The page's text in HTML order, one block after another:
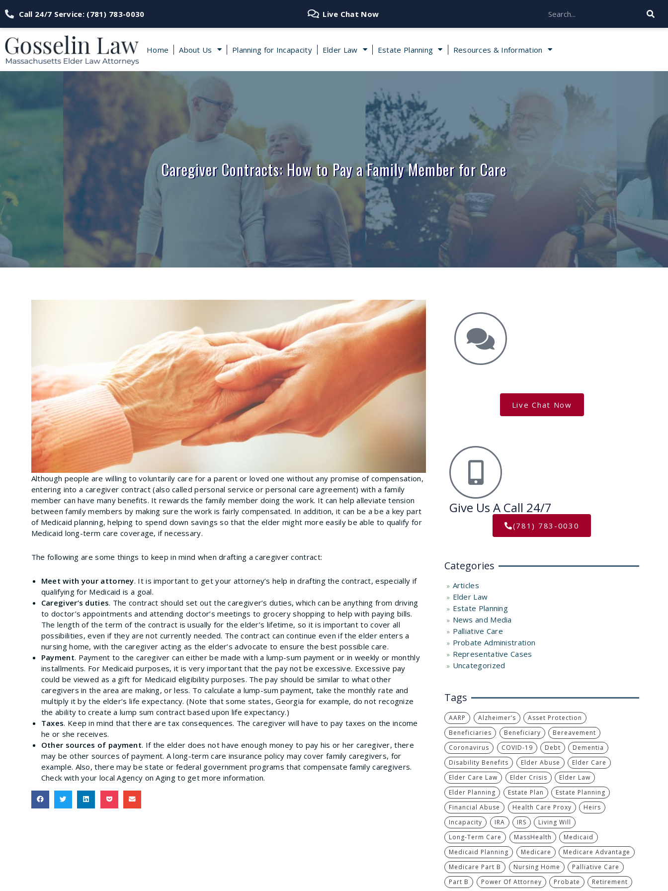
Call 24/7 Service: (781) 783-0030 Live Chat Now
Home About Us Planning for Incapacity Elder Law Estate Planning Resources & Information
Caregiver Contracts: How to Pay a Family Member for Care
Although people are willing to voluntarily care for a parent or loved one without any promise of compensation,
entering into a caregiver contract (also called personal service or personal care agreement) with a family
member can have many benefits. It rewards the family member doing the work. It can help alleviate tension
between family members by making sure the work is fairly compensated. In addition, it can be a be a key part
of Medicaid planning, helping to spend down savings so that the elder might more easily be able to qualify for
Medicaid long-term care coverage, if necessary.
The following are some things to keep in mind when drafting a caregiver contract:
Meet with your attorney. It is important to get your attorney’s help in drafting the contract, especially if
qualifying for Medicaid is a goal.
Caregiver’s duties. The contract should set out the caregiver’s duties, which can be anything from driving
to doctor’s appointments and attending doctor’s meetings to grocery shopping to help with paying bills.
The length of the term of the contract is usually for the elder’s lifetime, so it is important to cover all
possibilities, even if they are not currently needed. The contract can continue even if the elder enters a
nursing home, with the caregiver acting as the elder’s advocate to ensure the best possible care.
Payment. Payment to the caregiver can either be made with a lump-sum payment or in weekly or monthly
installments. For Medicaid purposes, it is very important that the pay not be excessive. Excessive pay
could be viewed as a gift for Medicaid eligibility purposes. The pay should be similar to what other
caregivers in the area are making, or less. To calculate a lump-sum payment, take the monthly rate and
multiply it by the elder’s life expectancy. (Note that some states, Georgia for example, do not recognize
the ability to create a lump sum contract based upon life expectancy.)
Taxes. Keep in mind that there are tax consequences. The caregiver will have to pay taxes on the income
he or she receives.
Other sources of payment. If the elder does not have enough money to pay his or her caregiver, there
may be other sources of payment. A long-term care insurance policy may cover family caregivers, for
example. Also, there may be state or federal government programs that compensate family caregivers.
Check with your local Agency on Aging to get more information.
Live Chat Now
Give Us A Call 24/7
(781) 783-0030
Categories
Articles
Elder Law
Estate Planning
News and Media
Palliative Care
Probate Administration
Representative Cases
Uncategorized
Tags
AARP Alzheimer’s
Asset Protection
Beneficiaries
Beneficiary
Bereavement
Coronavirus
COVID-19 Debt
Dementia
Disability Benefits
Elder Abuse
Elder Care
Elder Care Law
Elder Crisis
Elder Law
Elder Planning
Estate Plan
Estate Planning
Financial Abuse
Health Care Proxy
Heirs
Incapacity
IRA IRS
Living Will
Long-Term Care
MassHealth
Medicaid
Medicaid Planning
Medicare
Medicare Advantage
Medicare Part B
Nursing Home
Palliative Care
Part B
Power Of Attorney Probate Retirement